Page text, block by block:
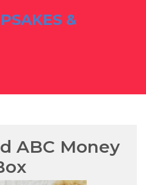
&
ABC Money